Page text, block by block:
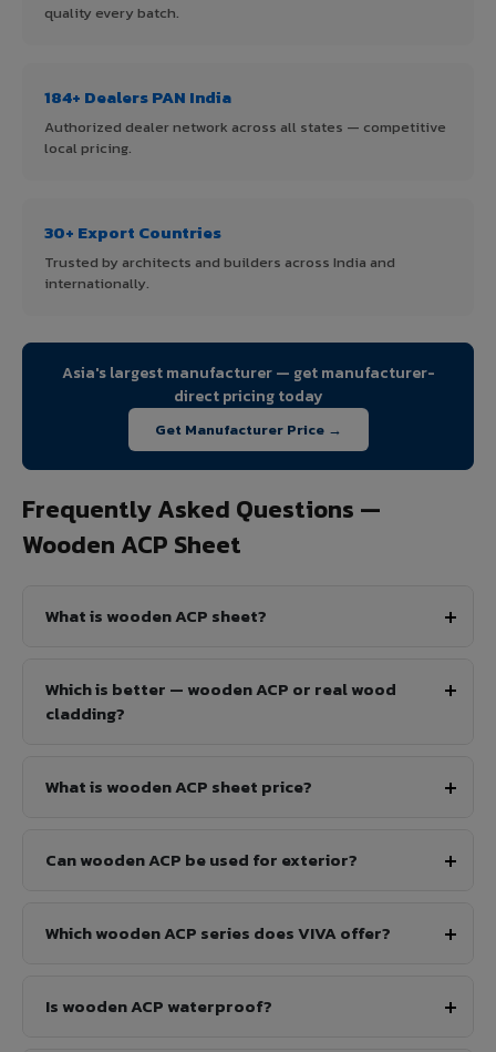
quality every batch.
184+ Dealers PAN India
Authorized dealer network across all states — competitive
local pricing.
30+ Export Countries
Trusted by architects and builders across India and
internationally.
Asia's largest manufacturer — get manufacturer-
direct pricing today
Get Manufacturer Price →
Frequently Asked Questions —
Wooden ACP Sheet
What is wooden ACP sheet?
Which is better — wooden ACP or real wood
cladding?
What is wooden ACP sheet price?
Can wooden ACP be used for exterior?
Which wooden ACP series does VIVA offer?
Is wooden ACP waterproof?